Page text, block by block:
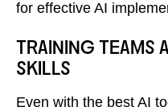
for effective AI
TRAINING TEAMS
SKILLS
Even with the best AI